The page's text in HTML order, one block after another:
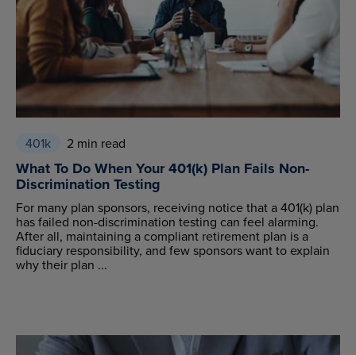
401k 2 min read
What To Do When Your 401(k) Plan Fails Non-
Discrimination Testing
For many plan sponsors, receiving notice that a 401(k) plan
has failed non-discrimination testing can feel alarming.
After all, maintaining a compliant retirement plan is a
fiduciary responsibility, and few sponsors want to explain
why their plan ...